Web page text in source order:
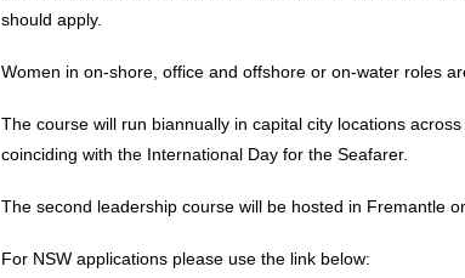
should apply.
Women in on-shore, office and offshore or on-water roles
The course will run biannually in capital city locations
coinciding with the International Day for the Seafarer.
The second leadership course will be hosted in Fremantle
For NSW applications please use the link below: